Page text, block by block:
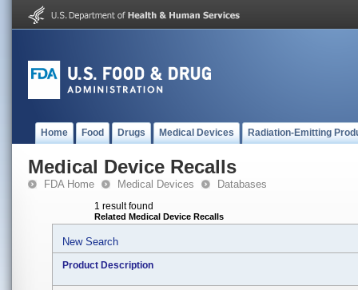
Home Food Drugs Medical Devices Radiation-Emitting
Medical Device Recalls
FDA Home Medical Devices Databases
1 result found
Related Medical Device Recalls
New Search
Product Description